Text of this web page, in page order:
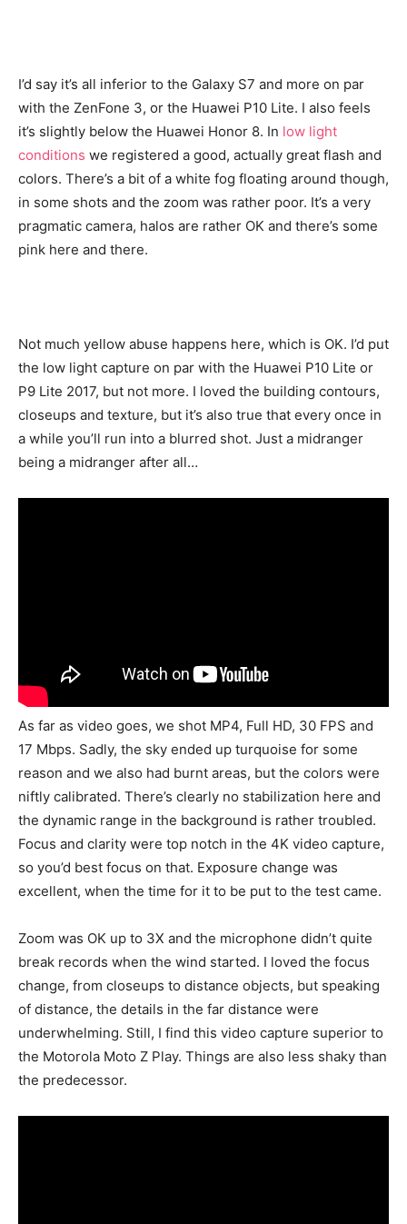
I’d say it’s all inferior to the Galaxy S7 and more on par
with the ZenFone 3, or the Huawei P10 Lite. I also feels
it’s slightly below the Huawei Honor 8. In low light
conditions we registered a good, actually great flash and
colors. There’s a bit of a white fog floating around though,
in some shots and the zoom was rather poor. It’s a very
pragmatic camera, halos are rather OK and there’s some
pink here and there.
Not much yellow abuse happens here, which is OK. I’d put
the low light capture on par with the Huawei P10 Lite or
P9 Lite 2017, but not more. I loved the building contours,
closeups and texture, but it’s also true that every once in
a while you’ll run into a blurred shot. Just a midranger
being a midranger after all…
As far as video goes, we shot MP4, Full HD, 30 FPS and
17 Mbps. Sadly, the sky ended up turquoise for some
reason and we also had burnt areas, but the colors were
niftly calibrated. There’s clearly no stabilization here and
the dynamic range in the background is rather troubled.
Focus and clarity were top notch in the 4K video capture,
so you’d best focus on that. Exposure change was
excellent, when the time for it to be put to the test came.
Zoom was OK up to 3X and the microphone didn’t quite
break records when the wind started. I loved the focus
change, from closeups to distance objects, but speaking
of distance, the details in the far distance were
underwhelming. Still, I find this video capture superior to
the Motorola Moto Z Play. Things are also less shaky than
the predecessor.